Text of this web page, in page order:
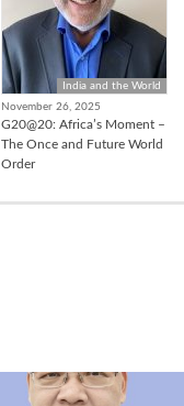
India and the World
November 26, 2025
G20@20: Africa’s Moment –
The Once and Future World
Order